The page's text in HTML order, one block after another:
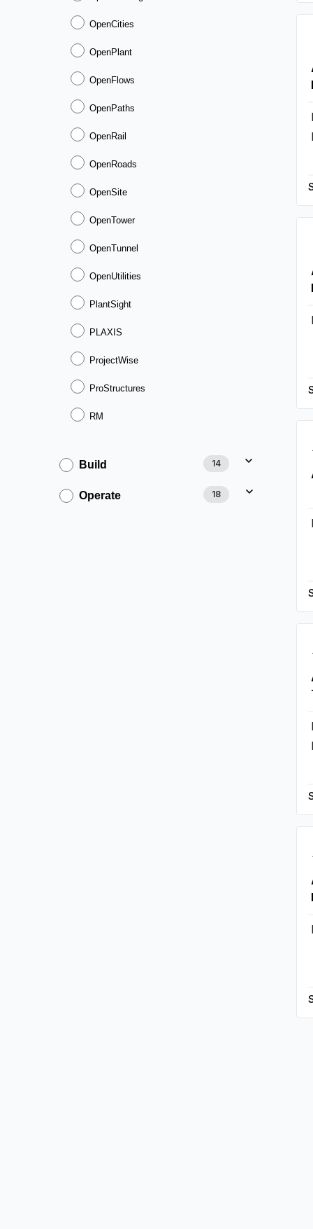
OpenCities
OpenPlant
OpenFlows
OpenPaths
OpenRail
OpenRoads
OpenSite
OpenTower
OpenTunnel
OpenUtilities
PlantSight
PLAXIS
ProjectWise
ProStructures
RM
Build 14
Operate 18